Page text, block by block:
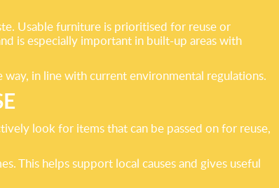
Usable furniture is prioritised for reuse or
is especially important in built-up areas with
in line with current environmental regulations.
look for items that can be passed on for reuse,
This helps support local causes and gives useful